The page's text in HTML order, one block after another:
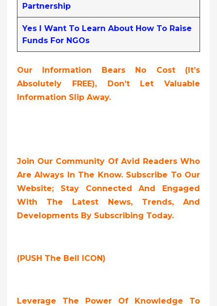
Partnership
Yes I Want To Learn About How To Raise
Funds For NGOs
Our Information Bears No Cost (it’s
Absolutely FREE), Don’t Let Valuable
Information Slip Away.
Join Our Community Of Avid Readers Who
Are Always In The Know. Subscribe To Our
Website; Stay Connected And Engaged
With The Latest News, Trends, And
Developments By Subscribing Today.
(PUSH The Bell ICON)
Leverage The Power Of Knowledge To